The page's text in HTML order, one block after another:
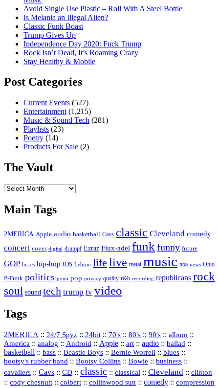
Avoid Single Use Plastic – Roll With A Steel Bottle
Is Melania an Illegal Alien?
Classic Funk Boast
Trump Gives Up
Independence Day 2020: Fuck Trump
Rock Isn’t Dead, It’s Roaming Crazy
Stay Healthy & Mobile
Post Categories
Current Events (527)
Entertainment (1,215)
Music & Sound Tech (281)
Playlists (23)
Poetry (14)
Products For Sale (2)
The Vault
The
Main Tags
2MERICA Apple audio basketball Cavs classic Cleveland comedy
concert cover digital drumpf Ezraz Flux-adel funk funny future
GOP hi-res hip-hop iOS Lebron life live metal music nba news Ohio
P-Funk politics pono pop privacy quality r&b recording republicans rock
soul sound tech trump tv video
Tags
2MERICA :: 24/7 Spyz :: 24bit :: 70's :: 80's :: 90's :: album ::
America :: analog :: Android :: Apple :: art :: audio :: ballad ::
basketball :: bass :: Beastie Boys :: Bernie Worrell :: blues ::
bootsy's rubber band :: Bootsy Collins :: Bowie :: business ::
cavaliers :: Cavs :: CD :: classic :: classical :: Cleveland :: clinton
:: cody chesnutt :: colbert :: collinwood sun :: comedy :: compression